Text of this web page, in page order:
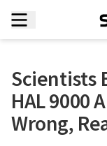
Scientists
HAL 9000
Wrong,